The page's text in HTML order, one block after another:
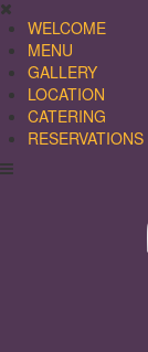
WELCOME
MENU
GALLERY
LOCATION
CATERING
RESERVATIONS